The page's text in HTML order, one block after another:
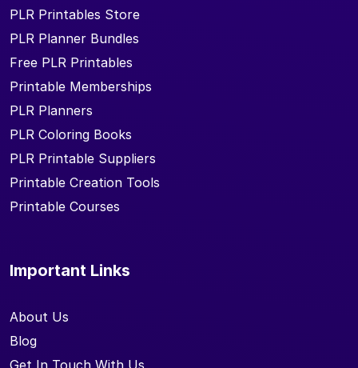
PLR Printables Store
PLR Planner Bundles
Free PLR Printables
Printable Memberships
PLR Planners
PLR Coloring Books
PLR Printable Suppliers
Printable Creation Tools
Printable Courses
Important Links
About Us
Blog